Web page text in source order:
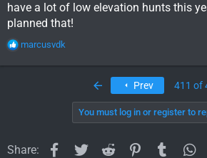
have a lot of low elevation hunts this
planned that!
R
s
marcusvdk
Prev 411 of
You must log in or register to
Share: Facebook
TwitterReddit PinterestTumblr